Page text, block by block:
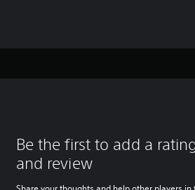
Be the first to add a
and review